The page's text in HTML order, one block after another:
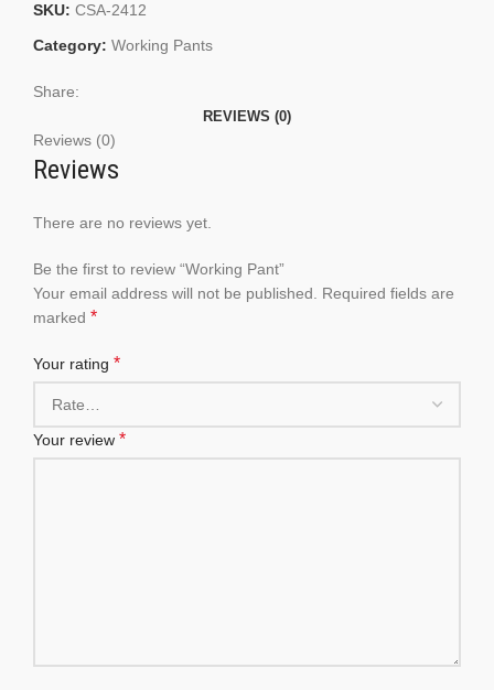
SKU: CSA-2412
Category: Working Pants
Share:
REVIEWS (0)
Reviews (0)
Reviews
There are no reviews yet.
Be the first to review “Working Pant”
Your email address will not be published. Required fields are
marked *
Your rating *
Your review *